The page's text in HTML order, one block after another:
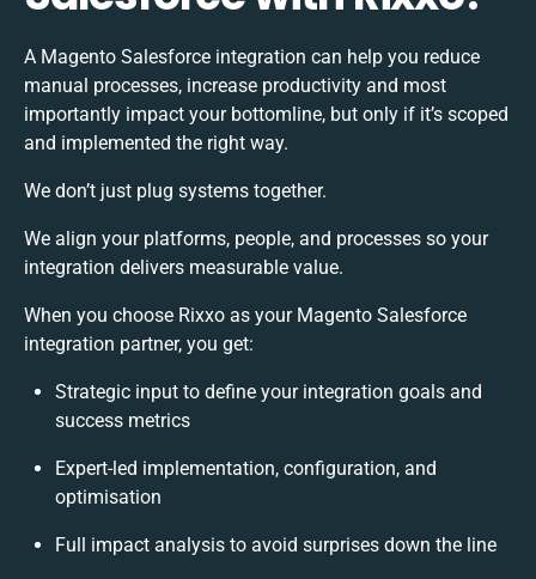
A Magento Salesforce integration can help you reduce
manual processes, increase productivity and most
importantly impact your bottomline, but only if it’s scoped
and implemented the right way.
We don’t just plug systems together.
We align your platforms, people, and processes so your
integration delivers measurable value.
When you choose Rixxo as your Magento Salesforce
integration partner, you get:
Strategic input to define your integration goals and
success metrics
Expert-led implementation, configuration, and
optimisation
Full impact analysis to avoid surprises down the line